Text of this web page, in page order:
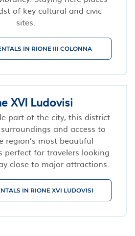
of key cultural and civic
sites.
IN RIONE III COLONNA
XVI Ludovisi
part of the city, this district
and access to
region’s most beautiful
perfect for travelers looking
close to major attractions.
IN RIONE XVI LUDOVISI